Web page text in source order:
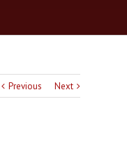
Previous Next